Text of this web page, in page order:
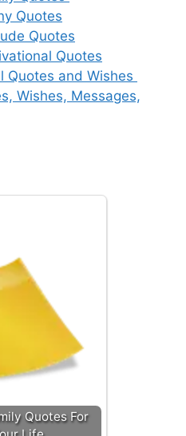
Quotes
Quotes
Quotes
Quotes and Wishes
Wishes, Messages,
Quotes For